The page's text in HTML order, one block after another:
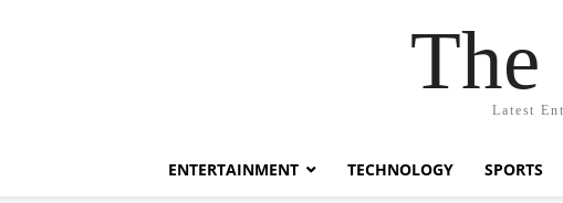
The
Latest
ENTERTAINMENT TECHNOLOGY SPORTS